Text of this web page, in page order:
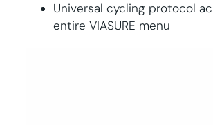
Universal cycling protocol
entire VIASURE menu